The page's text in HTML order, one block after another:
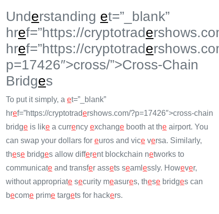
Understanding et=”_blank”
href=”https://cryptotrade
href=”https://cryptotrade
p=17426″>cross/”>Cross-Chain
Bridges
To put it simply, a et=”_blank”
href=”https://cryptotradershows.com/?p=17426″>cross-chain
bridge is like a currency exchange booth at the airport. You
can swap your dollars for euros and vice versa. Similarly,
these bridges allow different blockchain networks to
communicate and transfer assets seaml essly. However,
without appropriate security measures, these bridges can
become prime targets for hackers.